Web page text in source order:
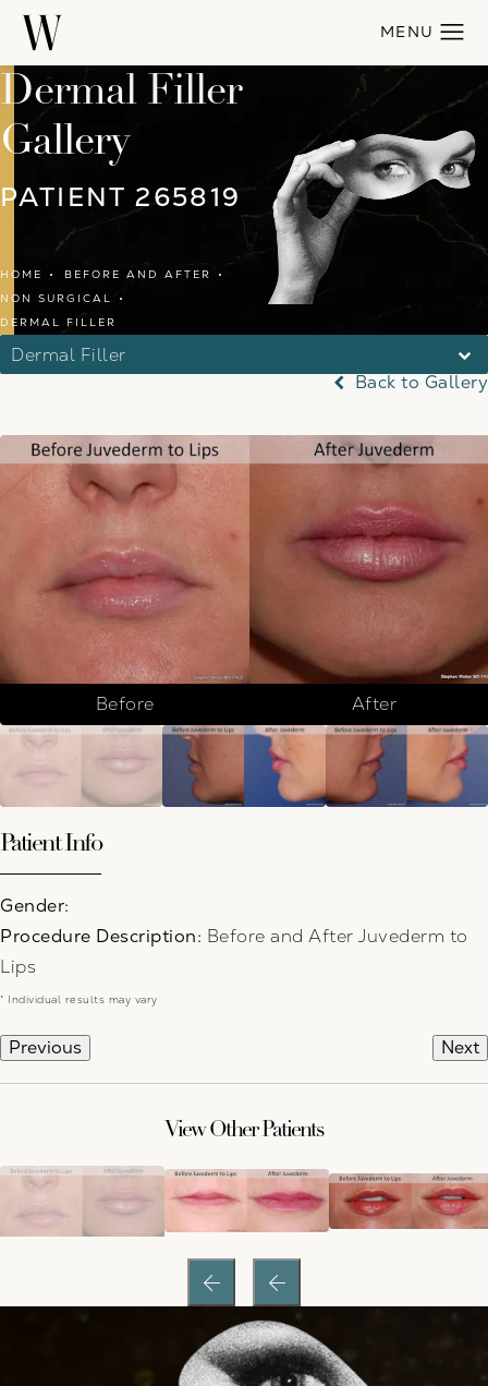
Dermal Filler
Gallery
PATIENT 265819
HOME
BEFORE AND AFTER
NON SURGICAL
DERMAL FILLER
Dermal Filler
Back to Gallery
Before After
Patient Info
Gender:
Procedure Description: Before and After Juvederm to
Lips
* Individual results may vary
Previous Next
View Other Patients